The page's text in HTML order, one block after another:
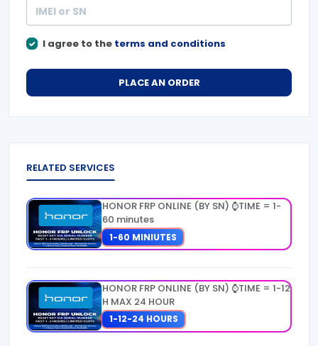
I agree to the terms and conditions
PLACE AN ORDER
RELATED SERVICES
HONOR FRP ONLINE (BY SN) ⌚TIME = 1-
60 minutes
1-60 MINIUTES
HONOR FRP ONLINE (BY SN) ⌚TIME = 1-12
H MAX 24 HOUR
1-12-24 HOURS